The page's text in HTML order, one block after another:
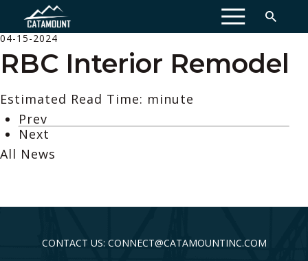
MENU
04-15-2024
RBC Interior Remodel
Estimated Read Time: minute
Prev
Next
All News
CONTACT US: CONNECT@CATAMOUNTINC.COM